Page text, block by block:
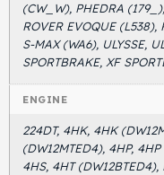
(CW_W), PHEDRA
ROVER EVOQUE (L538),
S-MAX (WA6), ULYSSE,
SPORTBRAKE, XF
ENGINE
224DT, 4HK, 4HK
(DW12MTED4), 4HP,
4HS, 4HT